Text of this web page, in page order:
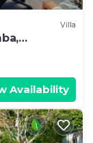
Villa
Availability